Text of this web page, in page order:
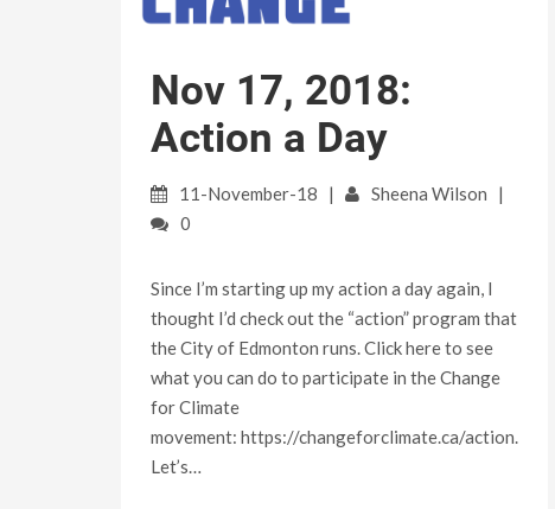
Nov 17, 2018:
Action a Day
11-November-18
Sheena Wilson
0
Since I’m starting up my action a day again, I
thought I’d check out the “action” program that
the City of Edmonton runs. Click here to see
what you can do to participate in the Change
for Climate
movement: https://changeforclimate.ca/action.
Let’s…